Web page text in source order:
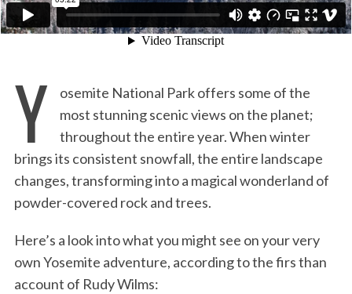
Y
osemite National Park offers some of the
most stunning scenic views on the planet;
throughout the entire year. When winter
brings its consistent snowfall, the entire landscape
changes, transforming into a magical wonderland of
powder-covered rock and trees.
Here’s a look into what you might see on your very
own Yosemite adventure, according to the firs than
account of Rudy Wilms: